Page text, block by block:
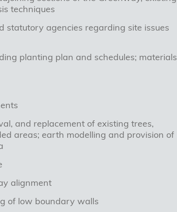
techniques
statutory agencies regarding site issues
planting plan and schedules; materials
and replacement of existing trees,
areas; earth modelling and provision of
alignment
of low boundary walls